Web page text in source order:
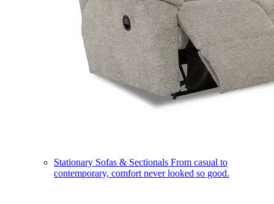
Stationary Sofas & Sectionals From casual to
contemporary, comfort never looked so good.